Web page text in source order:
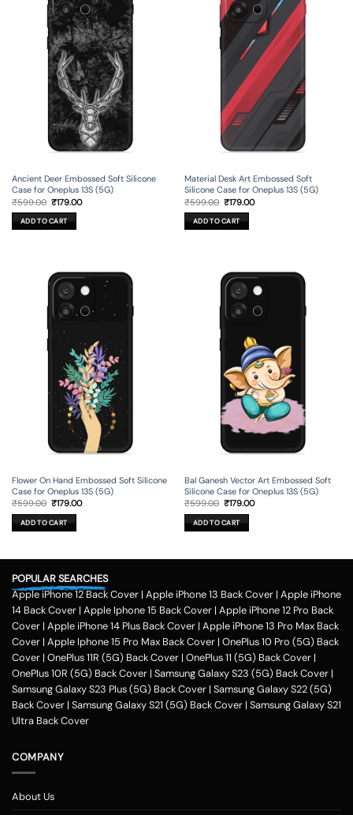
Ancient Deer Embossed Soft Silicone
Case for Oneplus 13S (5G)
₹599.00 Original
price
was:
₹599.00.
₹179.00Current
ADD TO CART
Material Desk Art Embossed Soft
Silicone Case for Oneplus 13S (5G)
₹599.00 Original
price
was:
₹599.00.
₹179.00Current
ADD TO CART
Flower On Hand Embossed Soft Silicone
Case for Oneplus 13S (5G)
₹599.00 Original
was:
₹599.00.
₹179.00Current
ADD TO CART
Bal Ganesh Vector Art Embossed Soft
Silicone Case for Oneplus 13S (5G)
₹599.00 Original
was:
₹599.00.
₹179.00Current
ADD TO CART
POPULAR SEARCHES
Apple iPhone 12 Back Cover | Apple iPhone 13 Back Cover | Apple iPhone
14 Back Cover | Apple Iphone 15 Back Cover | Apple iPhone 12 Pro Back
Cover | Apple iPhone 14 Plus Back Cover | Apple iPhone 13 Pro Max Back
Cover | Apple Iphone 15 Pro Max Back Cover | OnePlus 10 Pro (5G) Back
Cover | OnePlus 11R (5G) Back Cover | OnePlus 11 (5G) Back Cover |
OnePlus 10R (5G) Back Cover | Samsung Galaxy S23 (5G) Back Cover |
Samsung Galaxy S23 Plus (5G) Back Cover | Samsung Galaxy S22 (5G)
Back Cover | Samsung Galaxy S21 (5G) Back Cover | Samsung Galaxy S21
Ultra Back Cover
COMPANY
About Us